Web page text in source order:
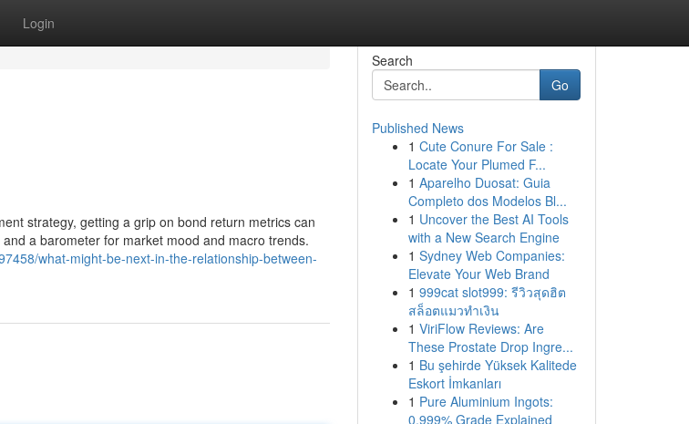
Login
strategy, getting a grip on bond return metrics can
a barometer for market mood and macro trends.
what-might-be-next-in-the-relationship-between-
Search
Go
Published News
1 Cute Conure For Sale :
Locate Your Plumed F...
1 Aparelho Duosat: Guia
Completo dos Modelos Bl...
1 Uncover the Best AI Tools
with a New Search Engine
1 Sydney Web Companies:
Elevate Your Web Brand
1 999cat slot999: รีวิวสุดฮิต
สล็อตแมวทำเงิน
1 ViriFlow Reviews: Are
These Prostate Drop Ingre...
1 Bu şehirde Yüksek Kalitede
Eskort İmkanları
1 Pure Aluminium Ingots:
0.999% Grade Explained